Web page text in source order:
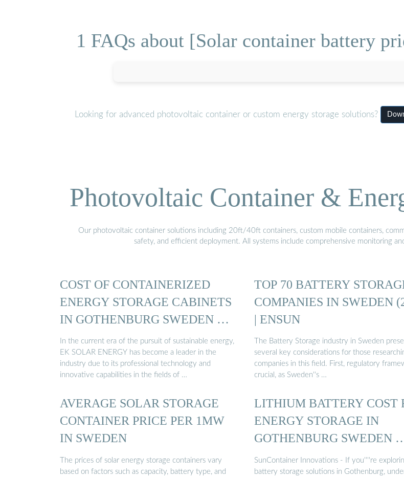
1 FAQs about [Solar container battery
Looking for advanced photovoltaic container or custom energy storage solutions?
Photovoltaic Container &
Our photovoltaic container solutions including 20ft/40ft containers, custom mobile containers,
safety, and efficient deployment. All systems include comprehensive monitoring
COST OF CONTAINERIZED
ENERGY STORAGE CABINETS
IN GOTHENBURG SWEDEN …
In the current era of the pursuit of sustainable energy,
EK SOLAR ENERGY has become a leader in the
industry due to its professional technology and
innovative capabilities in the fields of …
TOP 70 BATTERY
COMPANIES IN SWEDEN
| ENSUN
The Battery Storage industry in Sweden
several key considerations for those
companies in this field. First, regulatory
crucial, as Sweden''s …
AVERAGE SOLAR STORAGE
CONTAINER PRICE PER 1MW
IN SWEDEN
The prices of solar energy storage containers vary
based on factors such as capacity, battery type, and
LITHIUM BATTERY COST
ENERGY STORAGE IN
GOTHENBURG SWEDEN
SunContainer Innovations - If you''''re
battery storage solutions in Gothenburg,